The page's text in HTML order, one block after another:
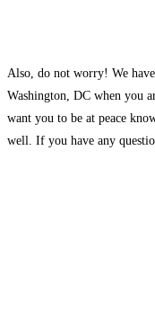
Also, do not worry! We
Washington, DC when you
want you to be at peace
well. If you have any